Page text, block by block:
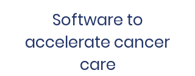
Software to
accelerate cancer
care